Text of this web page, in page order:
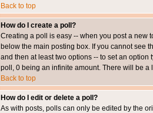
Back to top
How do I create a poll?
Creating a poll is easy -- when you post a new
below the main posting box. If you cannot see
and then at least two options -- to set an
poll, 0 being an infinite amount. There will be
Back to top
How do I edit or delete a poll?
As with posts, polls can only be edited by the